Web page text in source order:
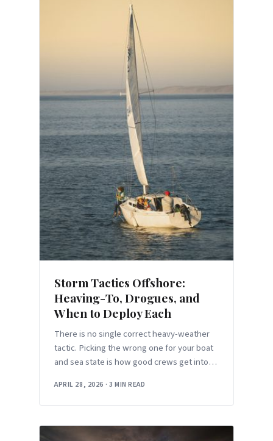
Storm Tactics Offshore:
Heaving-To, Drogues, and
When to Deploy Each
There is no single correct heavy-weather
tactic. Picking the wrong one for your boat
and sea state is how good crews get into
APRIL 28, 2026 · 3 MIN READ